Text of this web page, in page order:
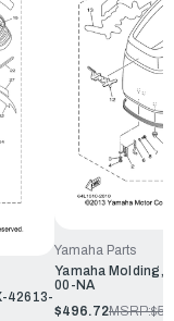
42613-
Yamaha Parts
Yamaha Molding,
00-NA
$496.72MSRP: